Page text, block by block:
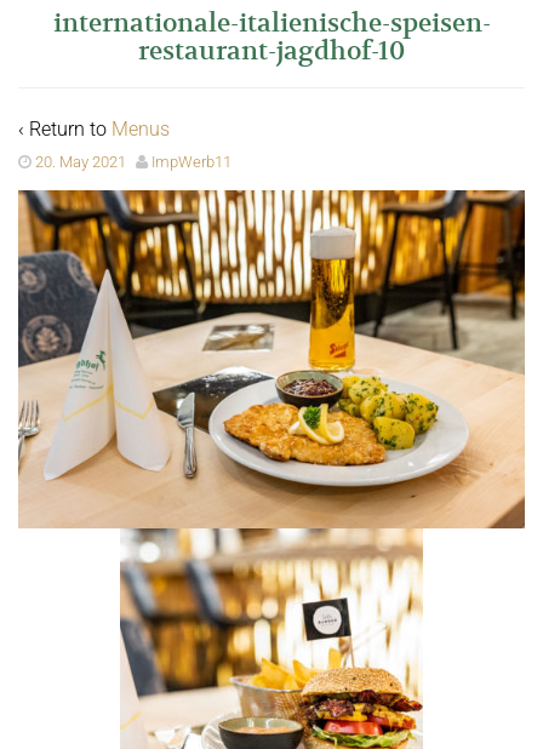
internationale-italienische-speisen-
restaurant-jagdhof-10
‹ Return to Menus
20. May 2021 ImpWerb11